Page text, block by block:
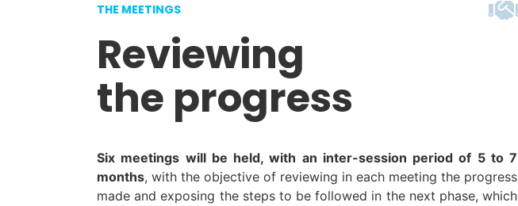
THE MEETINGS
Reviewing
the progress
Six meetings will be held, with an inter-session period of 5 to 7
months, with the objective of reviewing in each meeting the progress
made and exposing the steps to be followed in the next phase, which